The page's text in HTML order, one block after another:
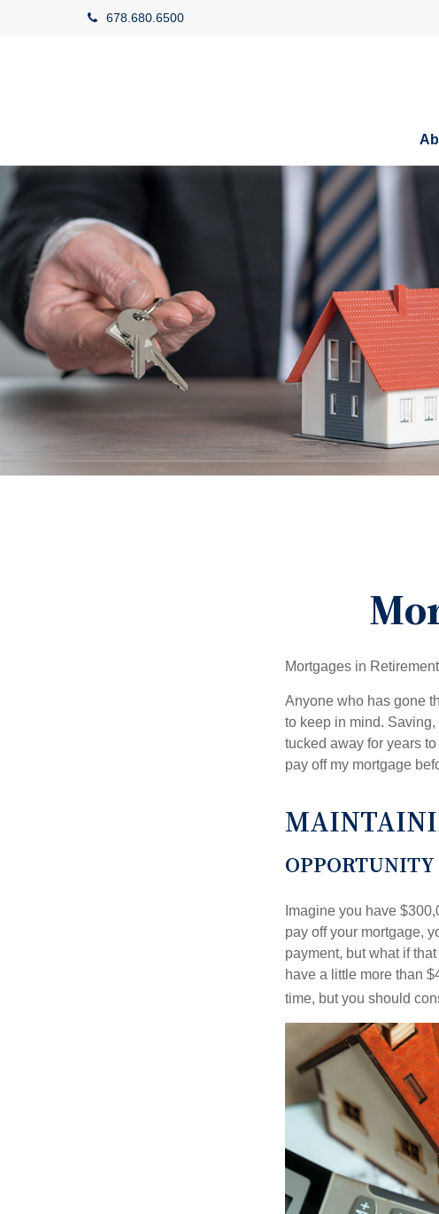
678.680.6500
Mortgages in Retirement
Anyone who has gone
to keep in mind.
tucked away for years
pay off my mortgage
OPPORTUNITY
Imagine you have
pay off your mortgage,
payment, but what if
have a little more than
time, but you should